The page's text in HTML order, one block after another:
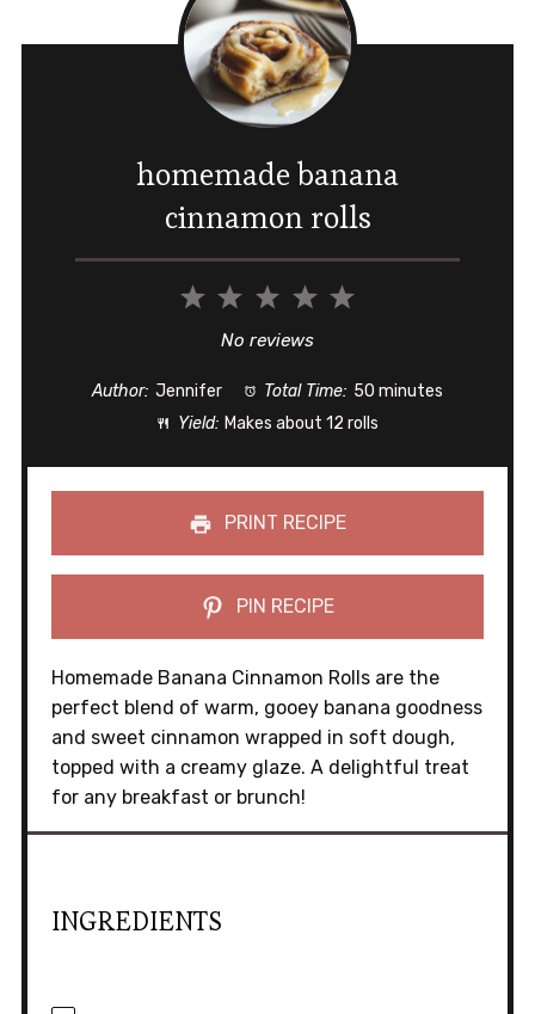
homemade banana
cinnamon rolls
5
4
3
Stars
2
Stars
1
Star
No reviews
Author: Jennifer Total Time: 50 minutes
Yield: Makes about 12 rolls
PRINT RECIPE
PIN RECIPE
Homemade Banana Cinnamon Rolls are the
perfect blend of warm, gooey banana goodness
and sweet cinnamon wrapped in soft dough,
topped with a creamy glaze. A delightful treat
for any breakfast or brunch!
INGREDIENTS